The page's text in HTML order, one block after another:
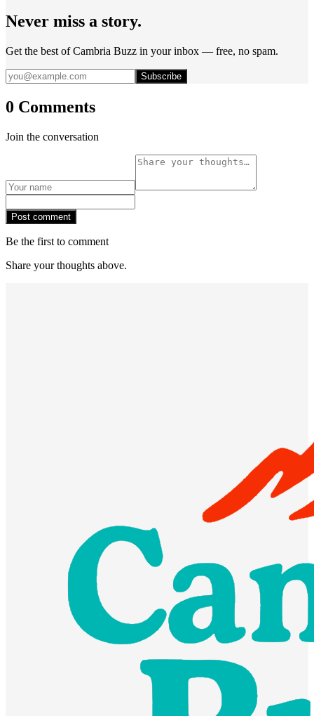
Never miss a story.
Get the best of Cambria Buzz in your inbox — free, no spam.
Subscribe
0 Comments
Join the conversation
Post comment
Be the first to comment
Share your thoughts above.